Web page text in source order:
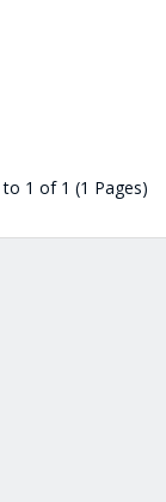
1 of 1 (1 Pages)